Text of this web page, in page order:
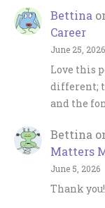
Bettina
Career
June 25, 2026
Love this
different;
and the
Bettina
Matters
June 5, 2026
Thank